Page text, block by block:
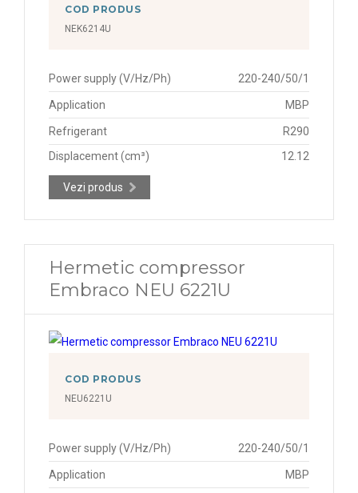
COD PRODUS
NEK6214U
Power supply (V/Hz/Ph) 220-240/50/1
Application MBP
Refrigerant
R290
Displacement (cm³)
12.12
Vezi produs
Hermetic compressor
Embraco NEU 6221U
COD PRODUS
NEU6221U
Power supply (V/Hz/Ph) 220-240/50/1
Application MBP